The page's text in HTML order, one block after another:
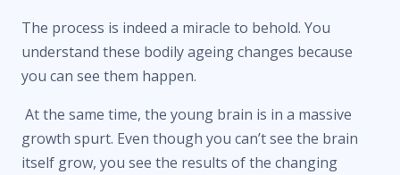
The process is indeed a miracle to behold. You
understand these bodily ageing changes because
you can see them happen.
At the same time, the young brain is in a massive
growth spurt. Even though you can’t see the brain
itself grow, you see the results of the changing